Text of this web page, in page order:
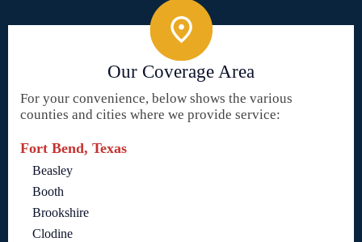
Our Coverage Area
For your convenience, below shows the various
counties and cities where we provide service:
Fort Bend, Texas
Beasley
Booth
Brookshire
Clodine